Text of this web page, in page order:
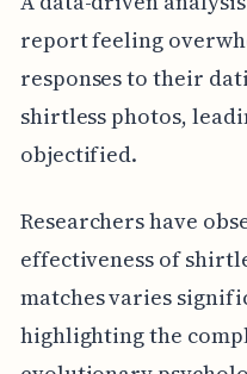
report feeling
responses to their
shirtless photos,
objectified.
Researchers have
effectiveness of
matches varies
highlighting the